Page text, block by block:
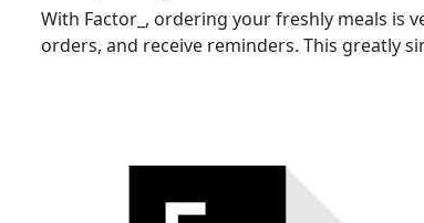
With Factor_, ordering your freshly meals is
orders, and receive reminders. This greatly